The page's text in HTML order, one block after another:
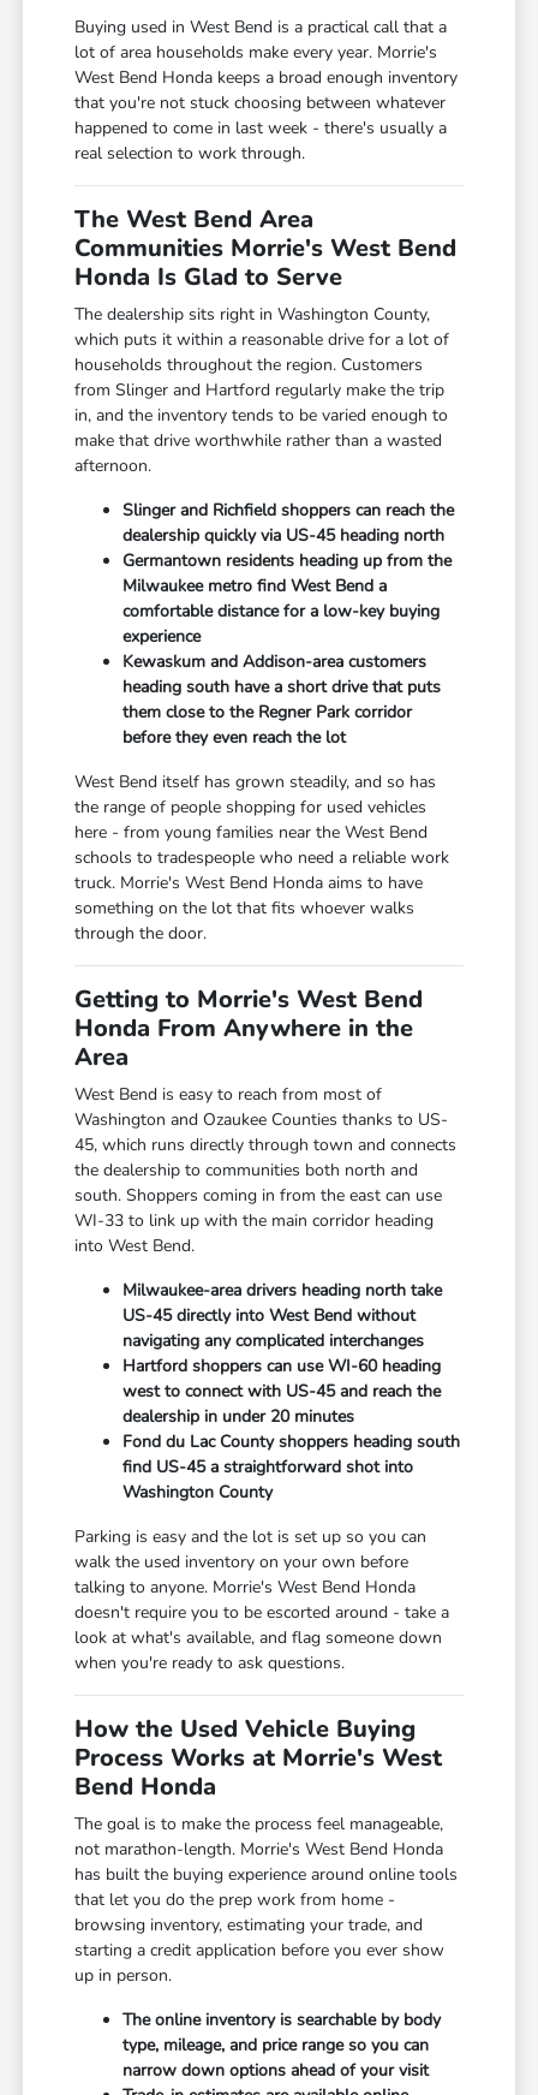
Buying used in West Bend is a practical call that a
lot of area households make every year. Morrie's
West Bend Honda keeps a broad enough inventory
that you're not stuck choosing between whatever
happened to come in last week - there's usually a
real selection to work through.
The West Bend Area
Communities Morrie's West Bend
Honda Is Glad to Serve
The dealership sits right in Washington County,
which puts it within a reasonable drive for a lot of
households throughout the region. Customers
from Slinger and Hartford regularly make the trip
in, and the inventory tends to be varied enough to
make that drive worthwhile rather than a wasted
afternoon.
Slinger and Richfield shoppers can reach the
dealership quickly via US-45 heading north
Germantown residents heading up from the
Milwaukee metro find West Bend a
comfortable distance for a low-key buying
experience
Kewaskum and Addison-area customers
heading south have a short drive that puts
them close to the Regner Park corridor
before they even reach the lot
West Bend itself has grown steadily, and so has
the range of people shopping for used vehicles
here - from young families near the West Bend
schools to tradespeople who need a reliable work
truck. Morrie's West Bend Honda aims to have
something on the lot that fits whoever walks
through the door.
Getting to Morrie's West Bend
Honda From Anywhere in the
Area
West Bend is easy to reach from most of
Washington and Ozaukee Counties thanks to US-
45, which runs directly through town and connects
the dealership to communities both north and
south. Shoppers coming in from the east can use
WI-33 to link up with the main corridor heading
into West Bend.
Milwaukee-area drivers heading north take
US-45 directly into West Bend without
navigating any complicated interchanges
Hartford shoppers can use WI-60 heading
west to connect with US-45 and reach the
dealership in under 20 minutes
Fond du Lac County shoppers heading south
find US-45 a straightforward shot into
Washington County
Parking is easy and the lot is set up so you can
walk the used inventory on your own before
talking to anyone. Morrie's West Bend Honda
doesn't require you to be escorted around - take a
look at what's available, and flag someone down
when you're ready to ask questions.
How the Used Vehicle Buying
Process Works at Morrie's West
Bend Honda
The goal is to make the process feel manageable,
not marathon-length. Morrie's West Bend Honda
has built the buying experience around online tools
that let you do the prep work from home -
browsing inventory, estimating your trade, and
starting a credit application before you ever show
up in person.
The online inventory is searchable by body
type, mileage, and price range so you can
narrow down options ahead of your visit